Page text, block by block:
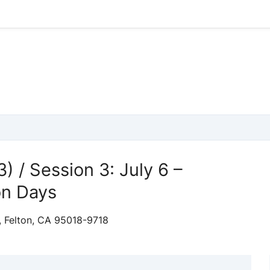
/ Session 3: July 6 –
Days
CA 95018-9718